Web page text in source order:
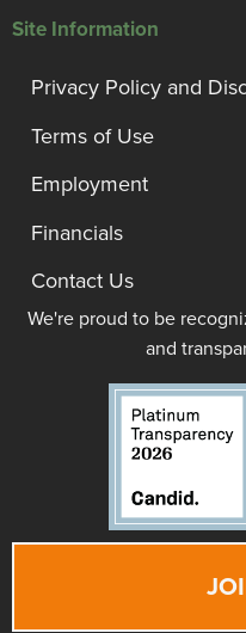
Site Information
Privacy Policy and
Terms of Use
Employment
Financials
Contact Us
We're proud to be
and